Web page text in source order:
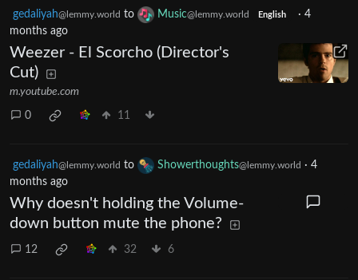
gedaliyah@lemmy.world to Music@lemmy.world English · 4
months ago
Weezer - El Scorcho (Director's
Cut)
m.youtube.com
0 11
gedaliyah@lemmy.world to Showerthoughts@lemmy.world · 4
months ago
Why doesn't holding the Volume-
down button mute the phone?
12 32 6